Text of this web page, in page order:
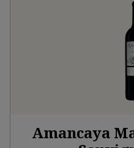
Amancaya